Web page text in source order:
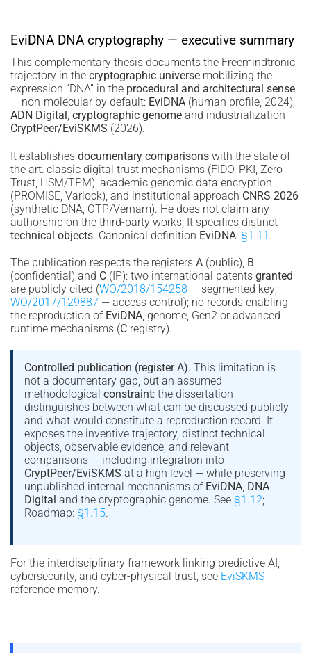
EviDNA DNA cryptography — executive summary
This complementary thesis documents the Freemindtronic
trajectory in the cryptographic universe mobilizing the
expression “DNA” in the procedural and architectural sense
— non-molecular by default: EviDNA (human profile, 2024),
ADN Digital, cryptographic genome and industrialization
CryptPeer/EviSKMS (2026).
It establishes documentary comparisons with the state of
the art: classic digital trust mechanisms (FIDO, PKI, Zero
Trust, HSM/TPM), academic genomic data encryption
(PROMISE, Varlock), and institutional approach CNRS 2026
(synthetic DNA, OTP/Vernam). He does not claim any
authorship on the third-party works; It specifies distinct
technical objects. Canonical definition EviDNA: §1.11 .
The publication respects the registers A (public), B
(confidential) and C (IP): two international patents granted
are publicly cited (WO/2018/154258 — segmented key;
WO/2017/129887 — access control); no records enabling
the reproduction of EviDNA, genome, Gen2 or advanced
runtime mechanisms (C registry).
Controlled publication (register A). This limitation is
not a documentary gap, but an assumed
methodological constraint: the dissertation
distinguishes between what can be discussed publicly
and what would constitute a reproduction record. It
exposes the inventive trajectory, distinct technical
objects, observable evidence, and relevant
comparisons — including integration into
CryptPeer/EviSKMS at a high level — while preserving
unpublished internal mechanisms of EviDNA, DNA
Digital and the cryptographic genome. See §1.12;
Roadmap: §1.15.
For the interdisciplinary framework linking predictive AI,
cybersecurity, and cyber-physical trust, see EviSKMS
reference memory.